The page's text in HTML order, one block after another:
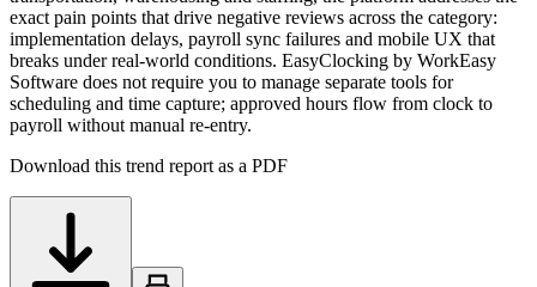
exact pain points that drive negative reviews across the category:
implementation delays, payroll sync failures and mobile UX that
breaks under real-world conditions. EasyClocking by WorkEasy
Software does not require you to manage separate tools for
scheduling and time capture; approved hours flow from clock to
payroll without manual re-entry.
Download this trend report as a PDF